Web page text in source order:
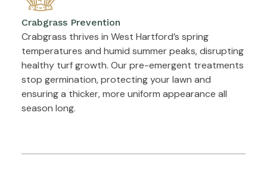
Crabgrass Prevention
Crabgrass thrives in West Hartford’s spring
temperatures and humid summer peaks, disrupting
healthy turf growth. Our pre-emergent treatments
stop germination, protecting your lawn and
ensuring a thicker, more uniform appearance all
season long.